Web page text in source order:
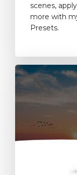
scenes,
more with
Presets.